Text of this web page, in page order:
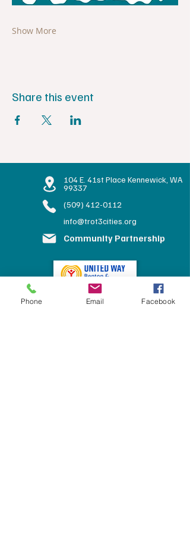
Show More
Share this event
104 E. 41st Place Kennewick, WA
99337
(509) 412-0112
info@trot3cities.org
Community Partnership
Phone Email Facebook